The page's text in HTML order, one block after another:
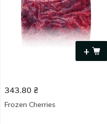
+
343.80 ₴
Frozen Cherries